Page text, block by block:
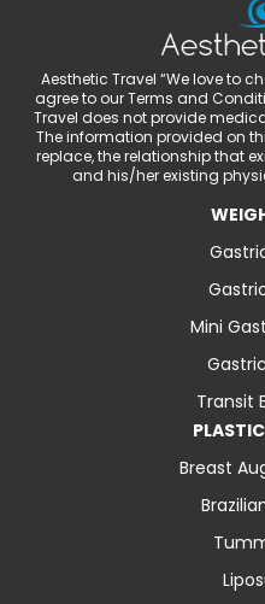
Aesthetic Travel “We love to
agree to our Terms and
Travel does not provide
The information provided on
replace, the relationship that
and his/her existing
Mini
Transit
Breast